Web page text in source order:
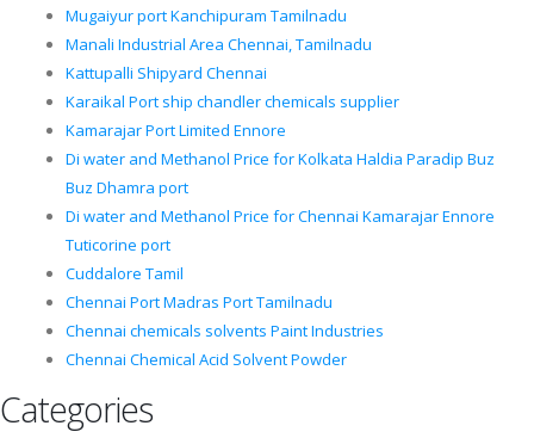
Mugaiyur port Kanchipuram Tamilnadu
Manali Industrial Area Chennai, Tamilnadu
Kattupalli Shipyard Chennai
Karaikal Port ship chandler chemicals supplier
Kamarajar Port Limited Ennore
Di water and Methanol Price for Kolkata Haldia Paradip Buz
Buz Dhamra port
Di water and Methanol Price for Chennai Kamarajar Ennore
Tuticorine port
Cuddalore Tamil
Chennai Port Madras Port Tamilnadu
Chennai chemicals solvents Paint Industries
Chennai Chemical Acid Solvent Powder
Categories